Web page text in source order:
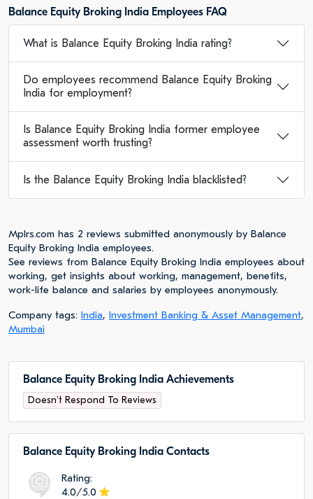
Balance Equity Broking India Employees FAQ
What is Balance Equity Broking India rating?
Do employees recommend Balance Equity Broking
India for employment?
Is Balance Equity Broking India former employee
assessment worth trusting?
Is the Balance Equity Broking India blacklisted?
Mplrs.com has 2 reviews submitted anonymously by Balance
Equity Broking India employees.
See reviews from Balance Equity Broking India employees about
working, get insights about working, management, benefits,
work-life balance and salaries by employees anonymously.
Company tags: India, Investment Banking & Asset Management,
Mumbai
Balance Equity Broking India Achievements
Doesn't Respond To Reviews
Balance Equity Broking India Сontacts
Rating:
4.0/5.0